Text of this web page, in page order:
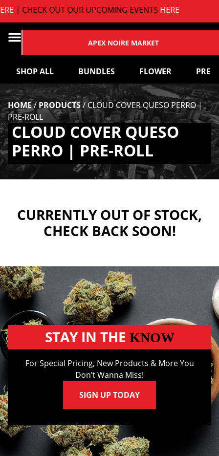
| CHECK OUT OUR UPCOMING EVENTSHERE
APEX NOIRE MARKET
SHOP ALL BUNDLES FLOWER PRE-
HOME/PRODUCTS/ CLOUD COVER QUESO PERRO |
PRE-ROLL
CLOUD COVER QUESO
PERRO | PRE-ROLL
CURRENTLY OUT OF STOCK,
CHECK BACK SOON!
STAY IN THE KNOW
For Special Pricing, New Products & More You
Don’t Wanna Miss!
SIGN UP TODAY